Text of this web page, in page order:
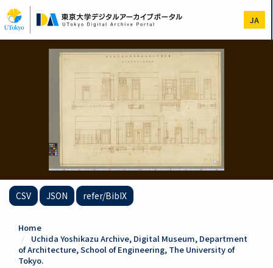
to
main
content
JA
CSV JSON refer/BibIX
Home
Uchida Yoshikazu Archive, Digital Museum, Department
of Architecture, School of Engineering, The University of
Tokyo.